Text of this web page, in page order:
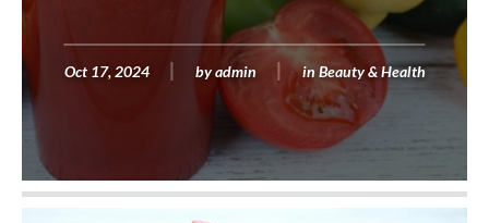
Oct 17, 2024 by admin in Beauty & Health